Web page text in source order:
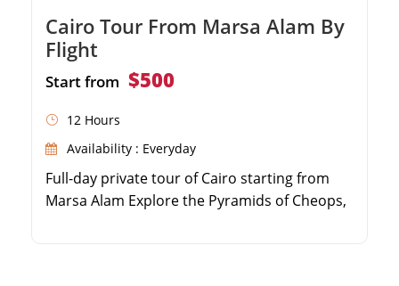
Cairo Tour From Marsa Alam By
Flight
Start from $500
12 Hours
Availability : Everyday
Full-day private tour of Cairo starting from
Marsa Alam Explore the Pyramids of Cheops,